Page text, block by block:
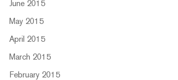
June 2015
May 2015
April 2015
March 2015
February 2015